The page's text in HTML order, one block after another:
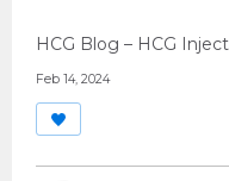
HCG Blog – HCG
Feb 14, 2024